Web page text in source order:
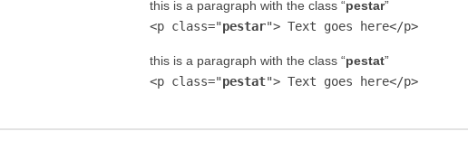
this is a paragraph with the class “pestar”
<p class="pestar"> Text goes here</p>
this is a paragraph with the class “pestat”
<p class="pestat"> Text goes here</p>